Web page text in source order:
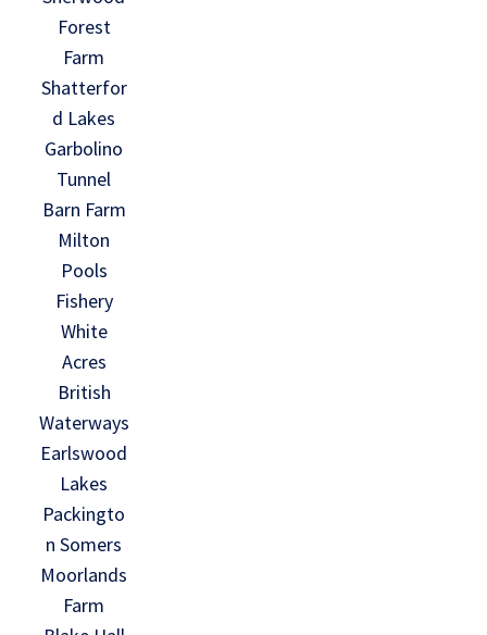
Forest
Farm
Shatterfor
d Lakes
Garbolino
Tunnel
Barn Farm
Milton
Pools
Fishery
White
Acres
British
Waterways
Earlswood
Lakes
Packingto
n Somers
Moorlands
Farm